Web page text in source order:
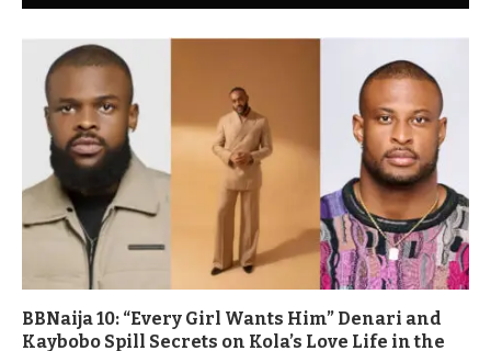
BBNaija 10: “Every Girl Wants Him” Denari and
Kaybobo Spill Secrets on Kola’s Love Life in the